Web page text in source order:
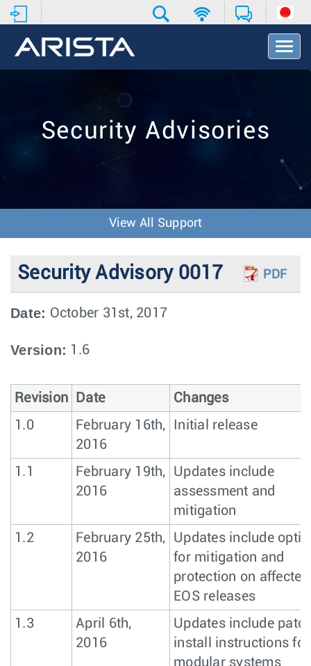
T
o
v
o
Security Advisories
View All Support
Security Advisory 0017 PDF
Date: October 31st, 2017
Version: 1.6
Revision Date
Changes
1.0
February 16th,
2016
Initial release
1.1
February 19th,
2016
Updates include
assessment and
mitigation
1.2
February 25th,
2016
Updates include
for mitigation and
protection on affected
EOS releases
1.3
April 6th,
2016
Updates include
install instructions for
modular systems